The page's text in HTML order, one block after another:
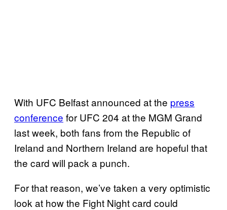
With UFC Belfast announced at the press
conference for UFC 204 at the MGM Grand
last week, both fans from the Republic of
Ireland and Northern Ireland are hopeful that
the card will pack a punch.
For that reason, we’ve taken a very optimistic
look at how the Fight Night card could